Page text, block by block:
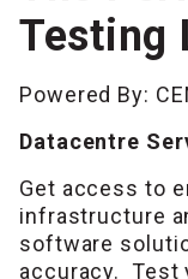
Testing
Powered By:
Datacentre
Get access to
infrastructure
software
accuracy. Test